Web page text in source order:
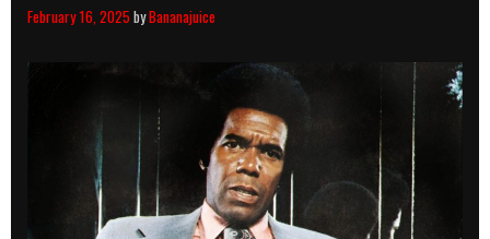
February 16, 2025 byBananajuice